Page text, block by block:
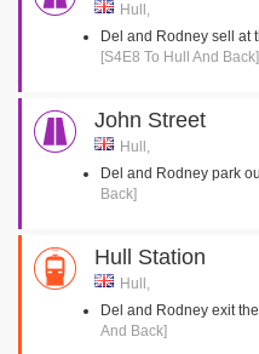
Hull,
Del and Rodney sell at
[S4E8 To Hull And Back]
John Street
Hull,
Del and Rodney park
Back]
Hull Station
Hull,
Del and Rodney exit
And Back]